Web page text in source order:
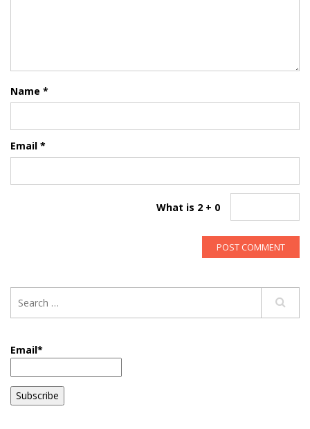
Name *
Email *
What is 2 + 0
Email*